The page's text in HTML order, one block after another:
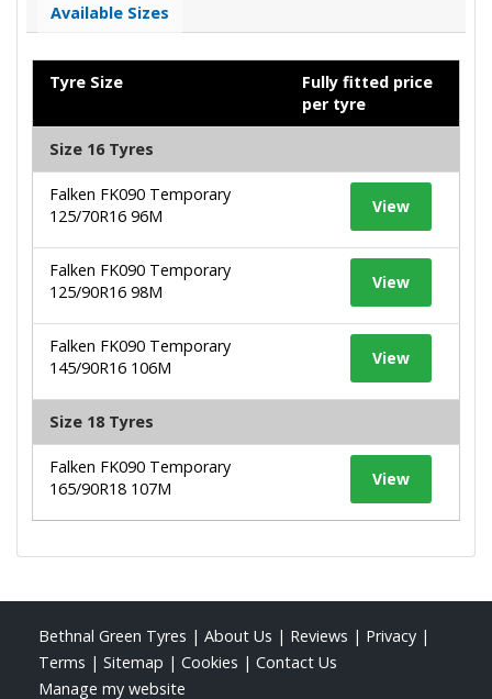
Available Sizes
Tyre Size
Fully fitted price
per tyre
Size 16 Tyres
Falken FK090 Temporary
125/70R16 96M
View
Falken FK090 Temporary
125/90R16 98M
View
Falken FK090 Temporary
145/90R16 106M
View
Size 18 Tyres
Falken FK090 Temporary
165/90R18 107M
View
Bethnal Green Tyres | About Us | Reviews | Privacy |
Terms | Sitemap | Cookies | Contact Us
Manage my website